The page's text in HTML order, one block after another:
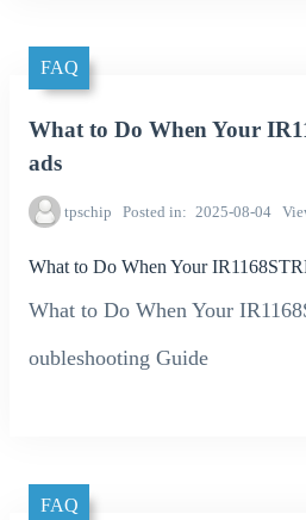
FAQ
What to Do When Your
ads
tpschip Posted in 2025-08-04
What to Do When Your
What to Do When Your
oubleshooting Guide
FAQ